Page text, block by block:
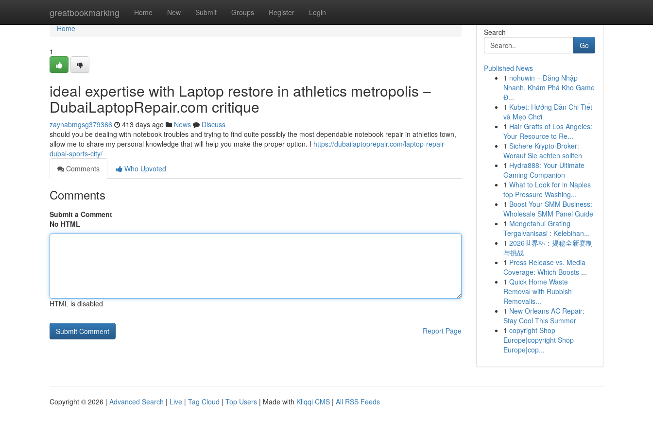
greatbookmarking Home New Submit Groups Register Login
Home
Home
1
ideal expertise with Laptop restore in athletics metropolis –
DubaiLaptopRepair.com critique
zaynabmgsg379366 413 days ago News
Discuss
should you be dealing with notebook troubles and trying to find quite possibly the most dependable notebook repair in athletics town,
allow me to share my personal knowledge that will help you make the proper option. I https://dubailaptoprepair.com/laptop-repair-
dubai-sports-city/
Comments
Who Upvoted
Comments
Submit a Comment
No HTML
HTML is disabled
Report Page
Search
Go
Published News
1 nohuwin – Đăng Nhập
Nhanh, Khám Phá Kho Game
Đ...
1 Kubet: Hướng Dẫn Chi Tiết
và Mẹo Chơi
1 Hair Grafts of Los Angeles:
Your Resource to Re...
1 Sichere Krypto-Broker:
Worauf Sie achten sollten
1 Hydra888: Your Ultimate
Gaming Companion
1 What to Look for in Naples
top Pressure Washing...
1 Boost Your SMM Business:
Wholesale SMM Panel Guide
1 Mengetahui Grating
Tergalvanisasi : Kelebihan...
1 2026世界杯：揭秘全新赛制
与挑战
1 Press Release vs. Media
Coverage: Which Boosts ...
1 Quick Home Waste
Removal with Rubbish
Removalis...
1 New Orleans AC Repair:
Stay Cool This Summer
1 copyright Shop
Europe|copyright Shop
Europe|cop...
Copyright © 2026 | Advanced Search | Live | Tag Cloud | Top Users | Made with Kliqqi CMS | All RSS Feeds